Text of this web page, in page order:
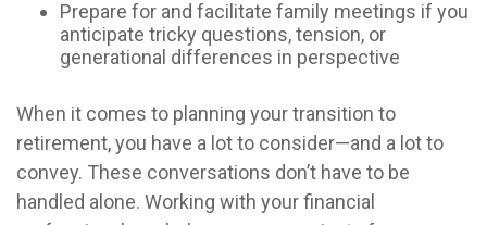
Prepare for and facilitate family meetings if you
anticipate tricky questions, tension, or
generational differences in perspective
When it comes to planning your transition to
retirement, you have a lot to consider—and a lot to
convey. These conversations don’t have to be
handled alone. Working with your financial